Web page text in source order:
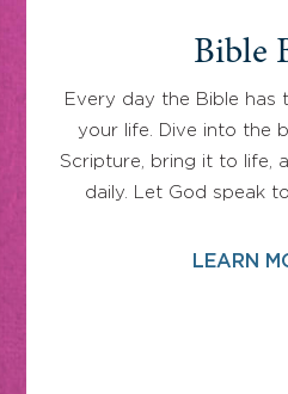
Bible
Every day the Bible has
your life. Dive into the
Scripture, bring it to life,
daily. Let God speak
LEARN